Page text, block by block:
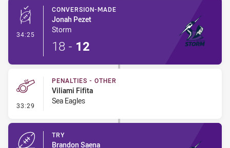
34:25 - Conversion-Made
CONVERSION-MADE
Jonah Pezet
Storm
18 - 12
33:29 - Penalties - Other
PENALTIES - OTHER
Viliami Fifita
Sea Eagles
TRY
Brandon Saena